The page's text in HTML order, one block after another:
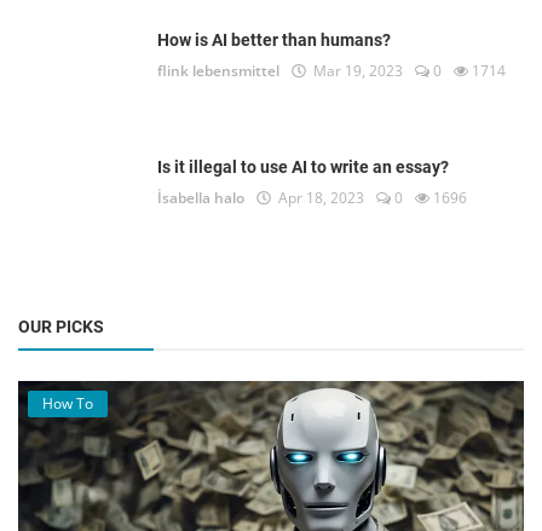
How is AI better than humans?
flink lebensmittel Mar 19, 2023 0 1714
Is it illegal to use AI to write an essay?
İsabella halo Apr 18, 2023 0 1696
OUR PICKS
How To